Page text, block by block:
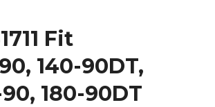
Fit
140-90DT,
180-90DT